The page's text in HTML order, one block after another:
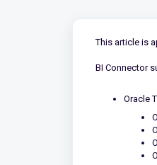
This article is
BI Connector
Oracle